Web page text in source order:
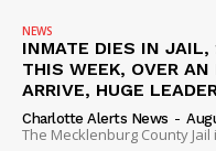
NEWS
INMATE DIES IN
THIS WEEK, OVER
ARRIVE, HUGE
Charlotte Alerts News -
The Mecklenburg County